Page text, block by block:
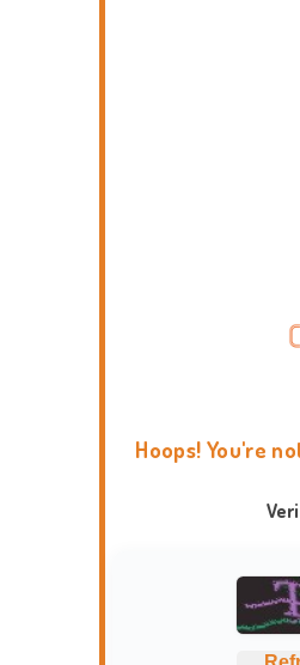
Hoops! You're